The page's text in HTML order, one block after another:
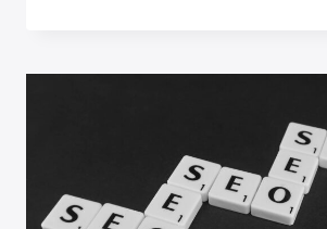
TIPS
SUCCESS